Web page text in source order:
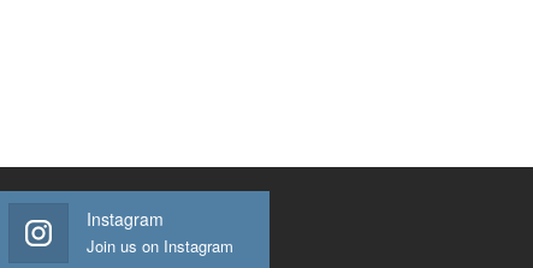
Instagram
Join us on Instagram